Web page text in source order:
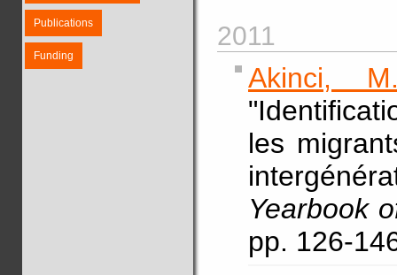
Publications
Funding
2011
Akinci,
les
Yearbook
pp. 126-